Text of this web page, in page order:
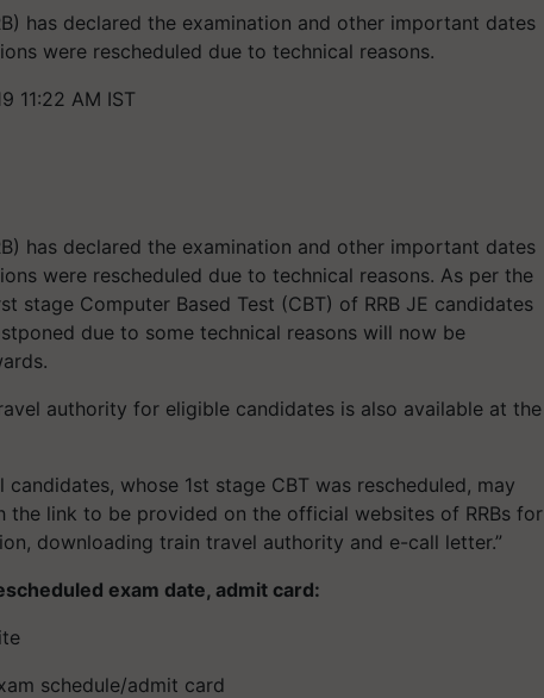
has declared the examination and other important dates
were rescheduled due to technical reasons.
11:22 AM IST
has declared the examination and other important dates
were rescheduled due to technical reasons. As per the
stage Computer Based Test (CBT) of RRB JE candidates
due to some technical reasons will now be
authority for eligible candidates is also available at the
whose 1st stage CBT was rescheduled, may
link to be provided on the official websites of RRBs for
downloading train travel authority and e-call letter.”
exam date, admit card:
schedule/admit card